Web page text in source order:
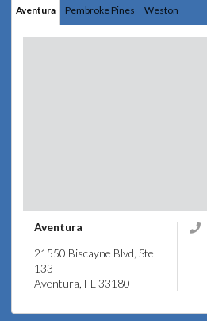
Aventura Pembroke Pines Weston
Aventura
21550 Biscayne Blvd, Ste
133
Aventura, FL 33180